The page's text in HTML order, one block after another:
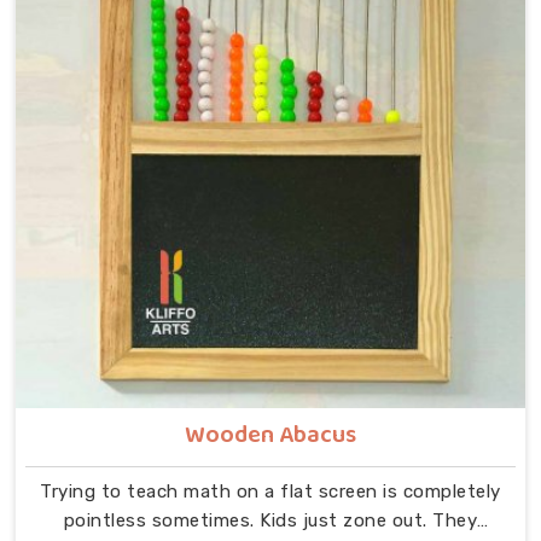
alphabet toys for toddlers, and honest, chunky wood
wins every time. Forget those annoying flashing toys.
Authentic montessori alphabet tracing boards build
actual brain power.
Wooden Abacus
Trying to teach math on a flat screen is completely
pointless sometimes. Kids just zone out. They